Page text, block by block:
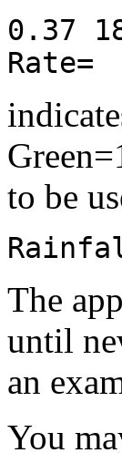
0.37
Rate=
to be
The
until
an
You